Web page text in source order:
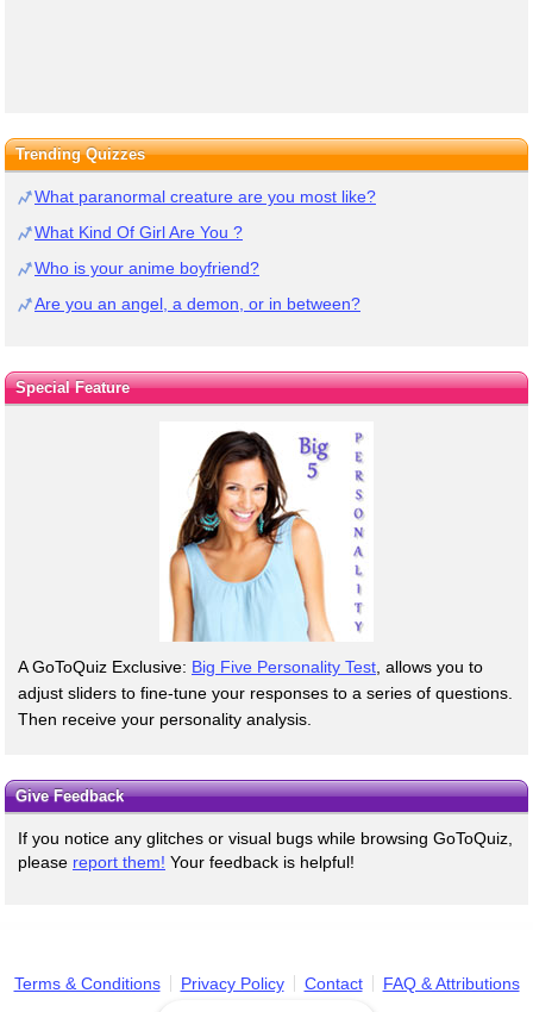
Trending Quizzes
What paranormal creature are you most like?
What Kind Of Girl Are You ?
Who is your anime boyfriend?
Are you an angel, a demon, or in between?
Special Feature
A GoToQuiz Exclusive: Big Five Personality Test , allows you to
adjust sliders to fine-tune your responses to a series of questions.
Then receive your personality analysis.
Give Feedback
If you notice any glitches or visual bugs while browsing GoToQuiz,
please report them! Your feedback is helpful!
Terms & Conditions Privacy Policy Contact FAQ & Attributions